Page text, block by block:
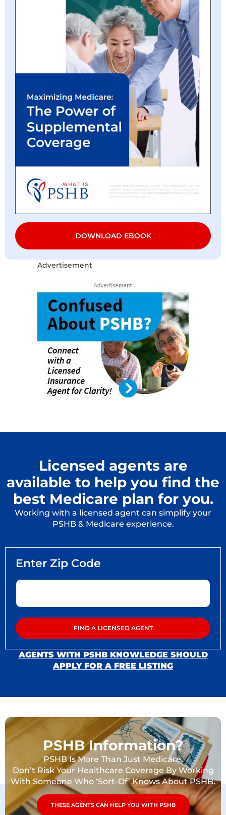
DOWNLOAD EBOOK
Advertisement
Licensed agents are
available to help you find the
best Medicare plan for you.
Working with a licensed agent can simplify your
PSHB & Medicare experience.
AGENTS WITH PSHB KNOWLEDGE SHOULD
APPLY FOR A FREE LISTING
PSHB Information?
PSHB Is More Than Just Medicare.
Don’t Risk Your Healthcare Coverage By Working
With Someone Who ‘Sort-Of’ Knows About PSHB.
THESE AGENTS CAN HELP YOU WITH PSHB